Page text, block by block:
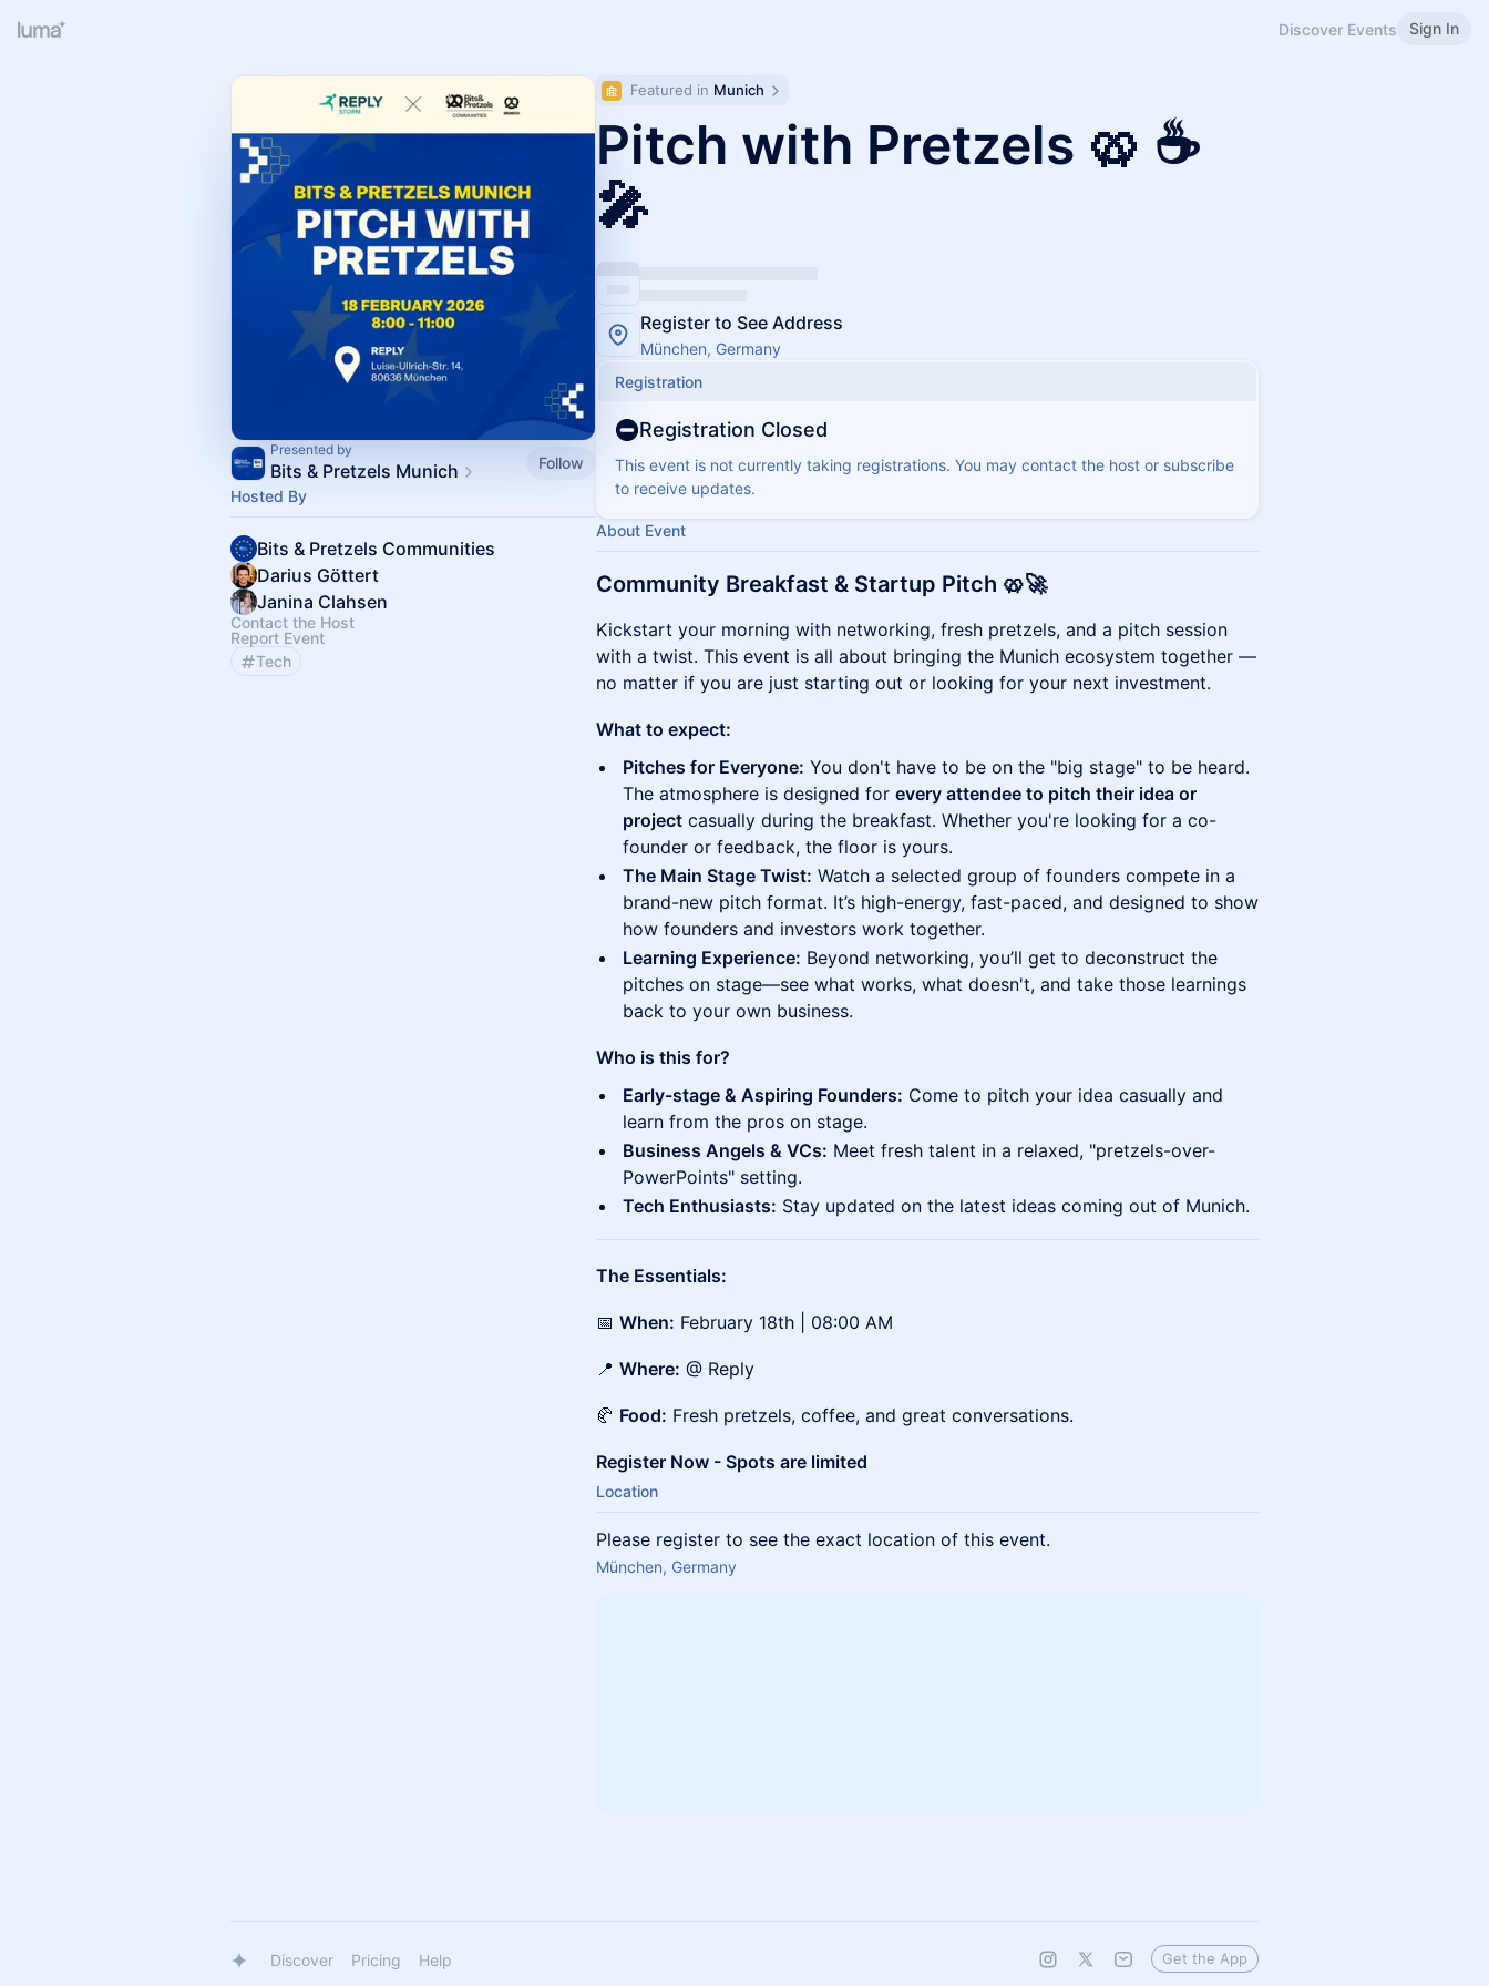
Discover Events Sign In
Presented by
Bits & Pretzels Munich
Follow
Hosted By
Bits & Pretzels Communities
Darius Göttert
Janina Clahsen
Contact the Host
Report Event
Tech
Featured in Munich
Pitch with Pretzels 🥨 ☕
🎤
Register to See Address
München, Germany
Registration
Registration Closed
This event is not currently taking registrations. You may contact the host or subscribe
to receive updates.
About Event
Community Breakfast & Startup Pitch 🥨🚀
Kickstart your morning with networking, fresh pretzels, and a pitch session
with a twist. This event is all about bringing the Munich ecosystem together —
no matter if you are just starting out or looking for your next investment.
What to expect:
Pitches for Everyone: You don't have to be on the "big stage" to be heard.
The atmosphere is designed for every attendee to pitch their idea or
project casually during the breakfast. Whether you're looking for a co-
founder or feedback, the floor is yours.
The Main Stage Twist: Watch a selected group of founders compete in a
brand-new pitch format. It’s high-energy, fast-paced, and designed to show
how founders and investors work together.
Learning Experience: Beyond networking, you’ll get to deconstruct the
pitches on stage—see what works, what doesn't, and take those learnings
back to your own business.
Who is this for?
Early-stage & Aspiring Founders: Come to pitch your idea casually and
learn from the pros on stage.
Business Angels & VCs: Meet fresh talent in a relaxed, "pretzels-over-
PowerPoints" setting.
Tech Enthusiasts: Stay updated on the latest ideas coming out of Munich.
The Essentials:
📅 When: February 18th | 08:00 AM
📍 Where: @ Reply
🥐 Food: Fresh pretzels, coffee, and great conversations.
Register Now - Spots are limited
Location
Please register to see the exact location of this event.
München, Germany
Discover Pricing Help Get the App